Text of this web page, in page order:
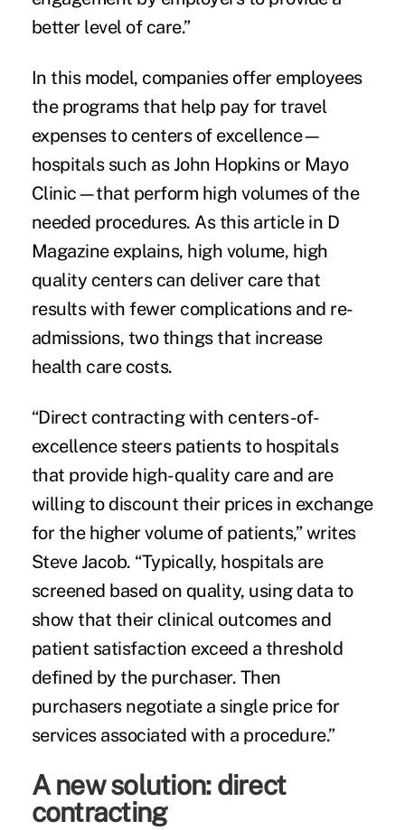
better level of care.”
In this model, companies offer employees
the programs that help pay for travel
expenses to centers of excellence—
hospitals such as John Hopkins or Mayo
Clinic—that perform high volumes of the
needed procedures. As this article in D
Magazineexplains, high volume, high
quality centers can deliver care that
results with fewer complications and re-
admissions, two things that increase
health care costs.
“Direct contractingwith centers-of-
excellence steers patients to hospitals
that provide high-quality care and are
willing to discount their prices in exchange
for the higher volume of patients,” writes
Steve Jacob. “Typically, hospitals are
screened based on quality, using data to
show that their clinical outcomes and
patient satisfaction exceed a threshold
defined by the purchaser. Then
purchasers negotiate a single price for
services associated with a procedure.”
A new solution: direct
contracting